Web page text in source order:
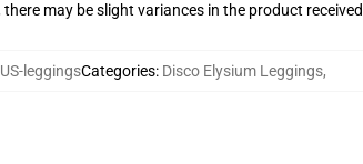
may be slight variances in the product received
leggingsCategories: Disco Elysium Leggings,